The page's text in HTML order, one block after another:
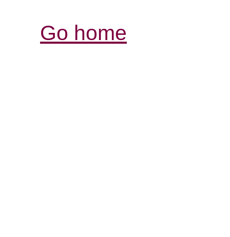
Go home